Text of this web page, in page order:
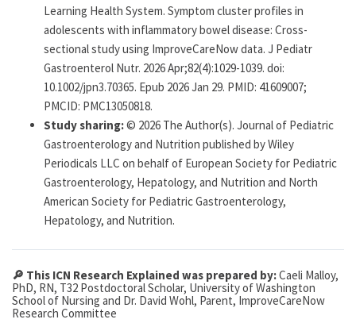
Learning Health System. Symptom cluster profiles in
adolescents with inflammatory bowel disease: Cross-
sectional study using ImproveCareNow data. J Pediatr
Gastroenterol Nutr. 2026 Apr;82(4):1029-1039. doi:
10.1002/jpn3.70365. Epub 2026 Jan 29. PMID: 41609007;
PMCID: PMC13050818.
Study sharing:© 2026 The Author(s). Journal of Pediatric
Gastroenterology and Nutrition published by Wiley
Periodicals LLC on behalf of European Society for Pediatric
Gastroenterology, Hepatology, and Nutrition and North
American Society for Pediatric Gastroenterology,
Hepatology, and Nutrition.
🔎 This ICN Research Explained was prepared by:Caeli Malloy,
PhD, RN, T32 Postdoctoral Scholar, University of Washington
School of Nursing and Dr. David Wohl, Parent, ImproveCareNow
Research Committee